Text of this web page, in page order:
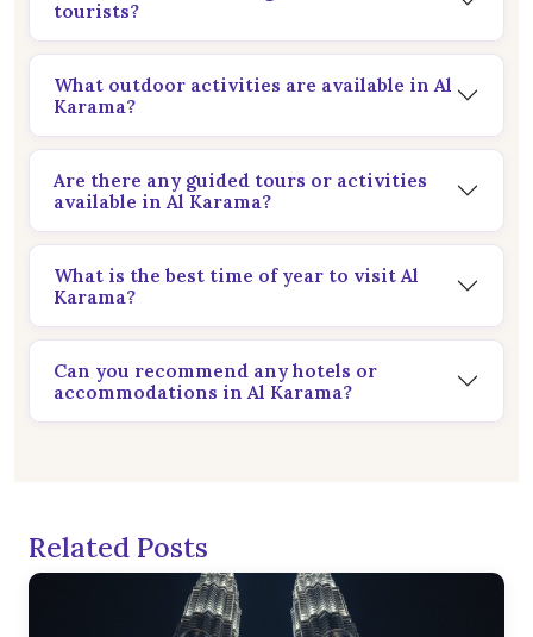
tourists?
What outdoor activities are available in Al
Karama?
Are there any guided tours or activities
available in Al Karama?
What is the best time of year to visit Al
Karama?
Can you recommend any hotels or
accommodations in Al Karama?
Related Posts